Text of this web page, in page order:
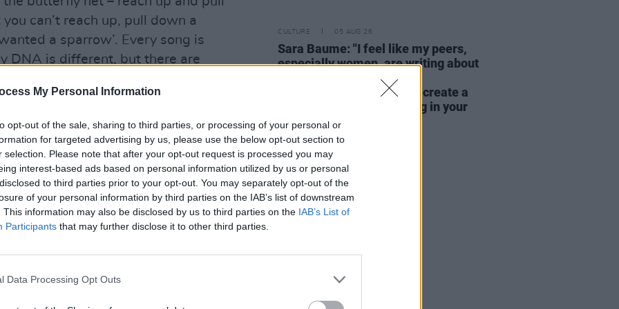
My Personal Information
opt-out of the sale, sharing to third parties, or processing of your personal or
for targeted advertising by us, please use the below opt-out section to
selection. Please note that after your opt-out request is processed you may
interest-based ads based on personal information utilized by us or personal
to third parties prior to your opt-out. You may separately opt-out of the
of your personal information by third parties on the IAB’s list of downstream
This information may also be disclosed by us to third parties on the IAB’s List of
Participants that may further disclose it to other third parties.
Data Processing Opt Outs
can’t reach up, pull down a
a sparrow’. Every song is
DNA is different, but there are
openness, honesty, vulnerability,
there are really.
“but the first thing you need to do is
writing with. I’ll maybe talk less and
and idea of ‘What if?’ is really
a lyric or a theme with somebody,
come from?’
able to do what I do is because I’m not
Through necessity, I have to
coating it in glitter. You don’t mirror
CULTURE 05 AUG 26
Sara Baume: "I feel like my peers,
especially women, are writing about
family, relationships and
motherhood... I wanted to create a
different story about being in your
late thirties and forties"